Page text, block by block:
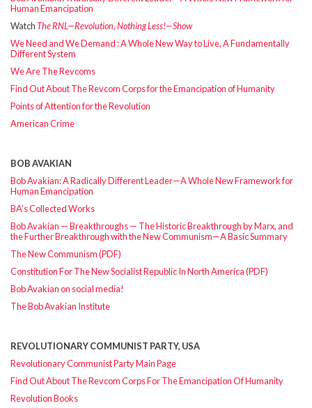
Human Emancipation
WatchThe RNL—Revolution, Nothing Less!—Show
We Need and We Demand : A Whole New Way to Live, A Fundamentally
Different System
We Are The Revcoms
Find Out About The Revcom Corps for the Emancipation of Humanity
Points of Attention for the Revolution
American Crime
BOB AVAKIAN
Bob Avakian: A Radically Different Leader—A Whole New Framework for
Human Emancipation
BA’s Collected Works
Bob Avakian — Breakthroughs — The Historic Breakthrough by Marx, and
the Further Breakthrough with the New Communism—A Basic Summary
The New Communism (PDF)
Constitution For The New Socialist Republic In North America (PDF)
Bob Avakian on social media!
The Bob Avakian Institute
REVOLUTIONARY COMMUNIST PARTY, USA
Revolutionary Communist Party Main Page
Find Out About The Revcom Corps For The Emancipation Of Humanity
Revolution Books